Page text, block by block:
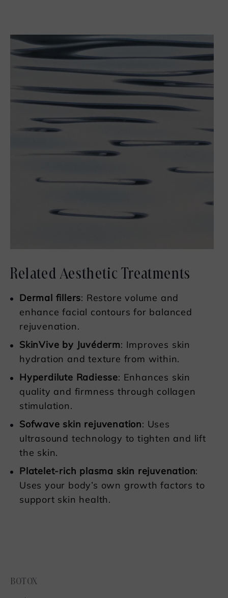
Related Aesthetic Treatments
Dermal fillers: Restore volume and
enhance facial contours for balanced
rejuvenation.
SkinVive by Juvéderm: Improves skin
hydration and texture from within.
Hyperdilute Radiesse: Enhances skin
quality and firmness through collagen
stimulation.
Sofwave skin rejuvenation: Uses
ultrasound technology to tighten and lift
the skin.
Platelet-rich plasma skin rejuvenation:
Uses your body’s own growth factors to
support skin health.
BOTOX